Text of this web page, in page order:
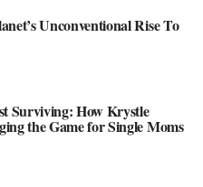
Unconventional Rise To
Surviving: How Krystle
the Game for Single Moms